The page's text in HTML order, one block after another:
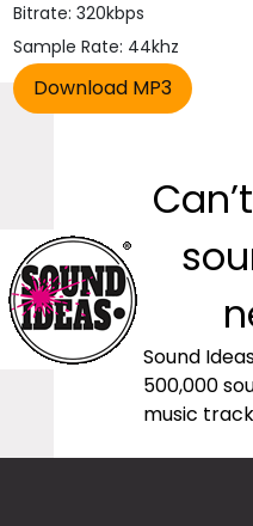
Bitrate: 320kbps
Sample Rate: 44khz
Sound
500,000
music